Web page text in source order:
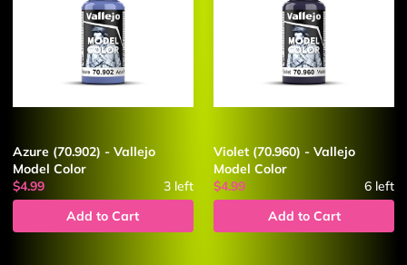
Azure (70.902) - Vallejo
Model Color
$4.99
3left
Add to Cart
Violet (70.960) - Vallejo
Model Color
$4.99
6 left
Add to Cart